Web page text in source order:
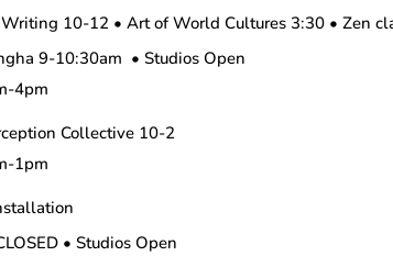
10-12 • Art of World Cultures 3:30 • Zen
9-10:30am • Studios Open
4pm
Collective 10-2
1pm
• Studios Open